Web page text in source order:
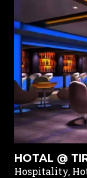
HOTAL @